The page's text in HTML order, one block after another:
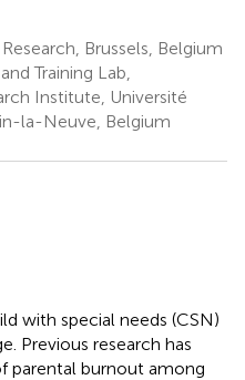
Brussels, Belgium
Training Lab,
Institute, Université
la-Neuve, Belgium
with special needs (CSN)
Previous research has
parental burnout among